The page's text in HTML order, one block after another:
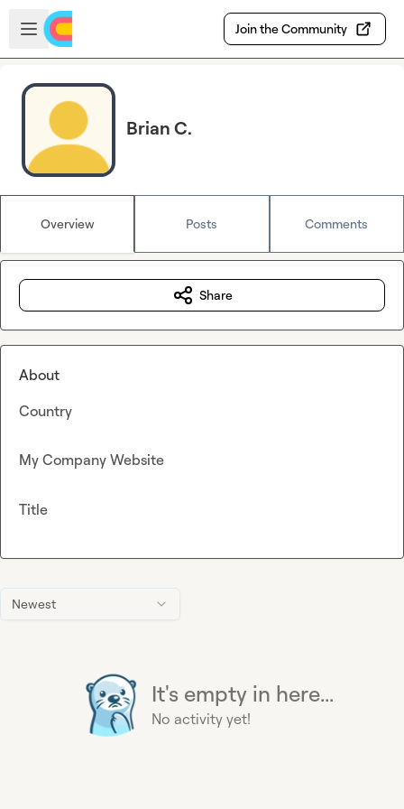
Skip to main content
Open sidebar
Join the Community
Brian C.
Overview Posts Comments
Newest
It's empty in here...
No activity yet!
Share
About
Country
My Company Website
Title